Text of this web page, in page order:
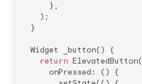
      },
    );
  }
  Widget _button() {
return ElevatedButton(
      onPressed: () {